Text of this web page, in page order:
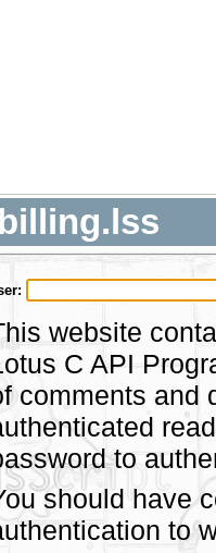
billing.lss
website
C API
comments and
to
should have
to